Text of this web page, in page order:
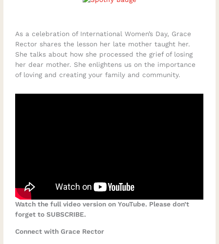
As a celebration of International Women’s Day, Grace
Rector shares the lesson her late mother taught her.
She talks about how she processed the grief of losing
her dear mother. She enlightens us on the importance
of loving and creating your family and community.
Watch the full video version on YouTube. Please don’t
forget to SUBSCRIBE.
Connect with Grace Rector